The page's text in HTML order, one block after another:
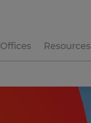
Offices Resources